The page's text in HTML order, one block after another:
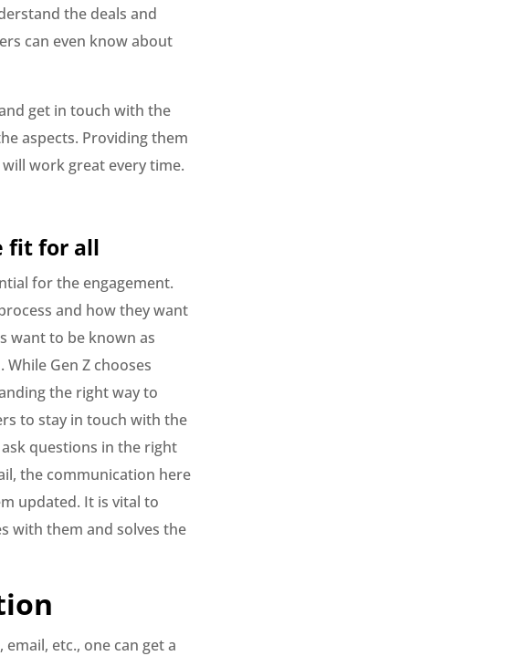
the deals and
can even know about
get in touch with the
aspects. Providing them
work great every time.
fit for all
for the engagement.
and how they want
want to be known as
Gen Z chooses
the right way to
to stay in touch with the
questions in the right
the communication here
updated. It is vital to
with them and solves the
etc., one can get a